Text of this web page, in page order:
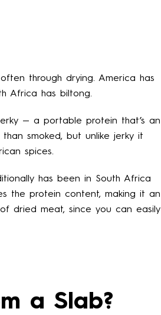
AGAIN
through drying. America has
Africa has biltong.
— a portable protein that’s an
smoked, but unlike jerky it
spices.
has been in South Africa
the protein content, making it an
dried meat, since you can easily
a Slab?